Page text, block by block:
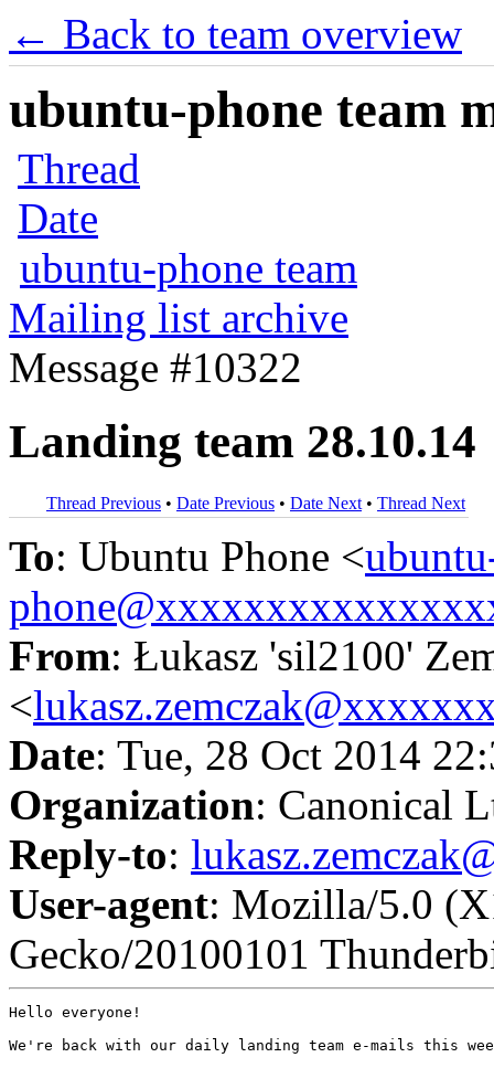
← Back to team overview
ubuntu-phone team
Thread
Date
ubuntu-phone team
Mailing list archive
Message #10322
Landing team 28.10.14
Thread Previous • Date Previous • Date Next • Thread Next
To: Ubuntu Phone <
From: Łukasz 'sil2100'
<
Date: Tue, 28 Oct 2014
Organization: Canonical
Reply-to:
User-agent: Mozilla/5.0
Gecko/20100101
Hello everyone!
We're back with our daily landing team e-mails this